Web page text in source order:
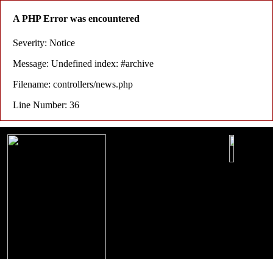
A PHP Error was encountered
Severity: Notice
Message: Undefined index: #archive
Filename: controllers/news.php
Line Number: 36